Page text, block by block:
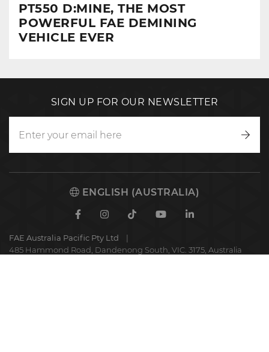
PT550 D:MINE, THE MOST
POWERFUL FAE DEMINING
VEHICLE EVER
SIGN UP FOR OUR NEWSLETTER
ENGLISH (AUSTRALIA)
FacebookInstagram
TikTokYoutubeLinkedin
FAE Australia Pacific Pty Ltd
485 Hammond Road, Dandenong South, VIC. 3175, Australia